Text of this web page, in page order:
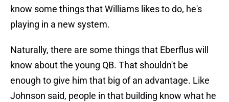
know some things that Williams likes to do, he's
playing in a new system.
Naturally, there are some things that Eberflus will
know about the young QB. That shouldn't be
enough to give him that big of an advantage. Like
Johnson said, people in that building know what he